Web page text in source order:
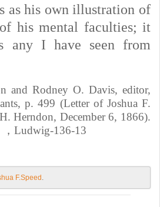
as his own illustration of
his mental faculties; it
any I have seen from
and Rodney O. Davis, editor,
p. 499 (Letter of Joshua F.
Herndon, December 6, 1866).
Ludwig-136-13
F.Speed .